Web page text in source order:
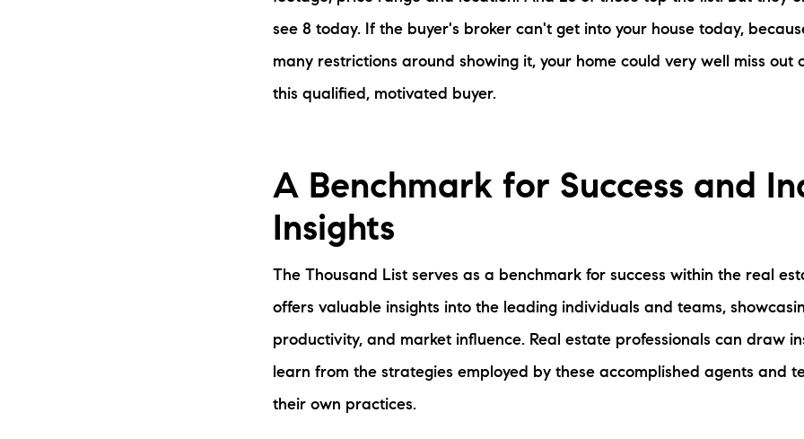
see 8 today. If the buyer's broker can't get into your house today,
many restrictions around showing it, your home could very well miss out
this qualified, motivated buyer.
A Benchmark for Success and
Insights
The Thousand List serves as a benchmark for success within the real
offers valuable insights into the leading individuals and teams,
productivity, and market influence. Real estate professionals can draw
learn from the strategies employed by these accomplished agents and
their own practices.